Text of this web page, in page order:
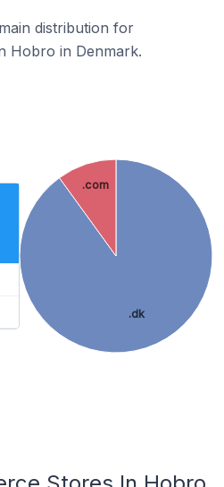
distribution for
Hobro in Denmark.
.dk
.com